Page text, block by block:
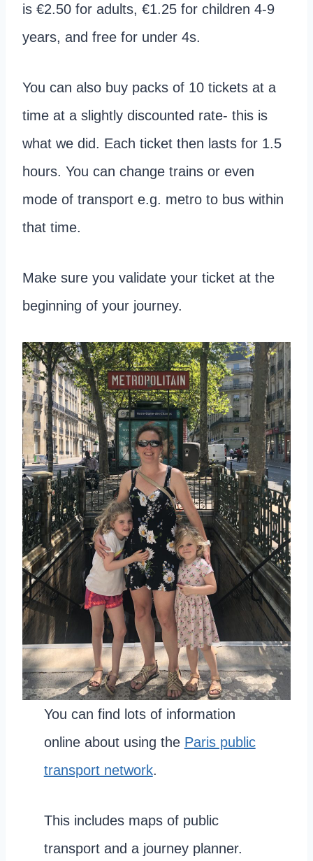
is €2.50 for adults, €1.25 for children 4-9
years, and free for under 4s.
You can also buy packs of 10 tickets at a
time at a slightly discounted rate- this is
what we did. Each ticket then lasts for 1.5
hours. You can change trains or even
mode of transport e.g. metro to bus within
that time.
Make sure you validate your ticket at the
beginning of your journey.
You can find lots of information
online about using the Paris public
transport network.
This includes maps of public
transport and a journey planner.